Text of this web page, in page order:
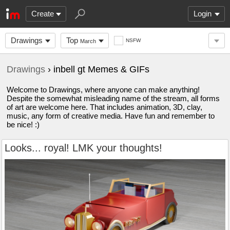
Create Login
Drawings Top March NSFW
Drawings › inbell gt Memes & GIFs
Welcome to Drawings, where anyone can make anything!
Despite the somewhat misleading name of the stream, all forms
of art are welcome here. That includes animation, 3D, clay,
music, any form of creative media. Have fun and remember to
be nice! :)
Looks... royal! LMK your thoughts!